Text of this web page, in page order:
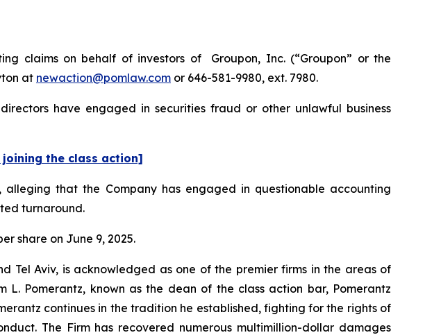
claims on behalf of investors of Groupon, Inc. (“Groupon” or the
at newaction@pomlaw.com or 646-581-9980, ext. 7980.
have engaged in securities fraud or other unlawful business
the class action]
alleging that the Company has engaged in questionable accounting
turnaround.
share on June 9, 2025.
Tel Aviv, is acknowledged as one of the premier firms in the areas of
Pomerantz, known as the dean of the class action bar, Pomerantz
continues in the tradition he established, fighting for the rights of
The Firm has recovered numerous multimillion-dollar damages